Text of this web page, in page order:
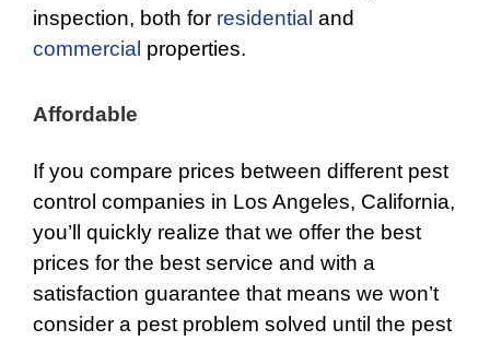
inspection, both for residential and
commercial properties.
Affordable
If you compare prices between different pest
control companies in Los Angeles, California,
you’ll quickly realize that we offer the best
prices for the best service and with a
satisfaction guarantee that means we won’t
consider a pest problem solved until the pest